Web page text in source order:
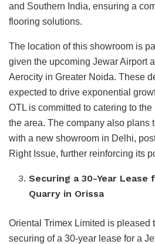
and Southern India, ensuring a
flooring solutions.
The location of this showroom is
given the upcoming Jewar Airport
Aerocity in Greater Noida. These
expected to drive exponential
OTL is committed to catering to
the area. The company also plans
with a new showroom in Delhi,
Right Issue, further reinforcing its
Securing a 30-Year
Quarry in Orissa
Oriental Trimex Limited is pleased
securing of a 30-year lease for a